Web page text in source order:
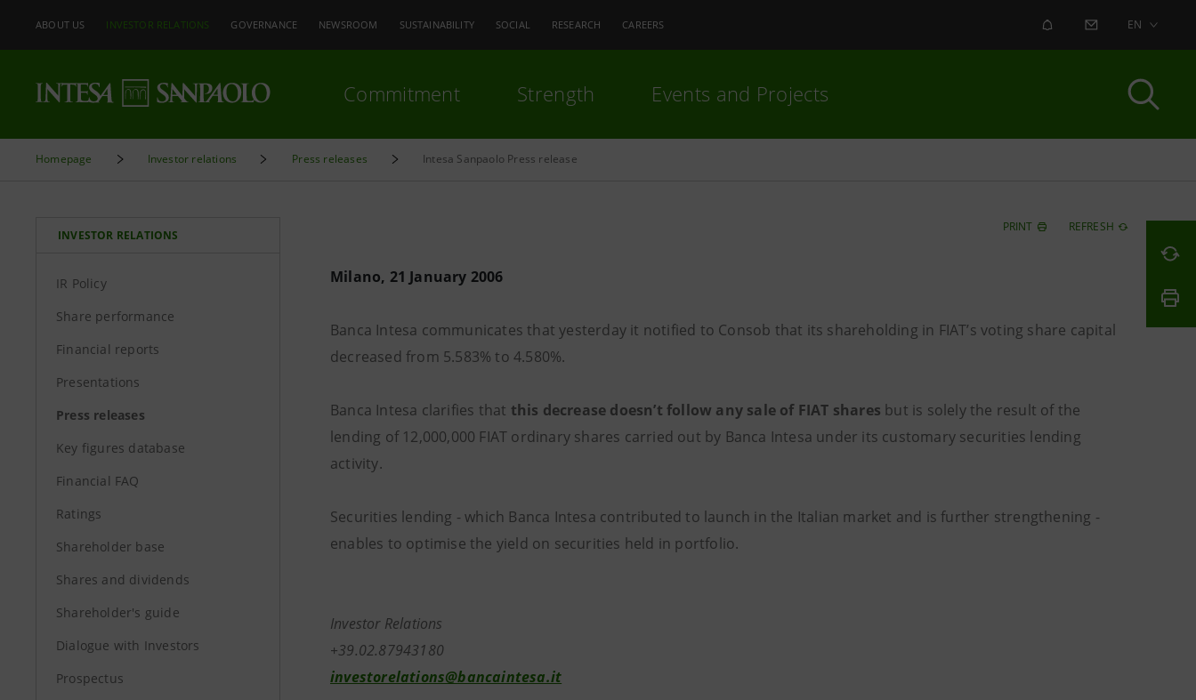
ABOUT US INVESTOR RELATIONS GOVERNANCE NEWSROOM SUSTAINABILITY SOCIAL RESEARCH CAREERS ALERT CONTACT US
EN
Commitment Strength Events and Projects
Homepage Investor relations Press releases Intesa Sanpaolo Press release
INVESTOR RELATIONS
IR Policy
Share performance
Financial reports
Presentations
Press releases
Key figures database
Financial FAQ
Ratings
Shareholder base
Shares and dividends
Shareholder's guide
Dialogue with Investors
Prospectus
PRINT REFRESH
Milano, 21 January 2006
Banca Intesa communicates that yesterday it notified to Consob that its shareholding in FIAT’s voting share capital
decreased from 5.583% to 4.580%.
Banca Intesa clarifies that this decrease doesn’t follow any sale of FIAT shares but is solely the result of the
lending of 12,000,000 FIAT ordinary shares carried out by Banca Intesa under its customary securities lending
activity.
Securities lending - which Banca Intesa contributed to launch in the Italian market and is further strengthening -
enables to optimise the yield on securities held in portfolio.
Investor Relations
+39.02.87943180
investorelations@bancaintesa.it